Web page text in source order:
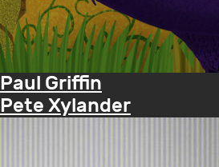
Paul Griffin
Pete Xylander